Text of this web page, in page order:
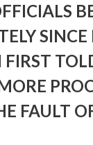
SINCE
FAULT